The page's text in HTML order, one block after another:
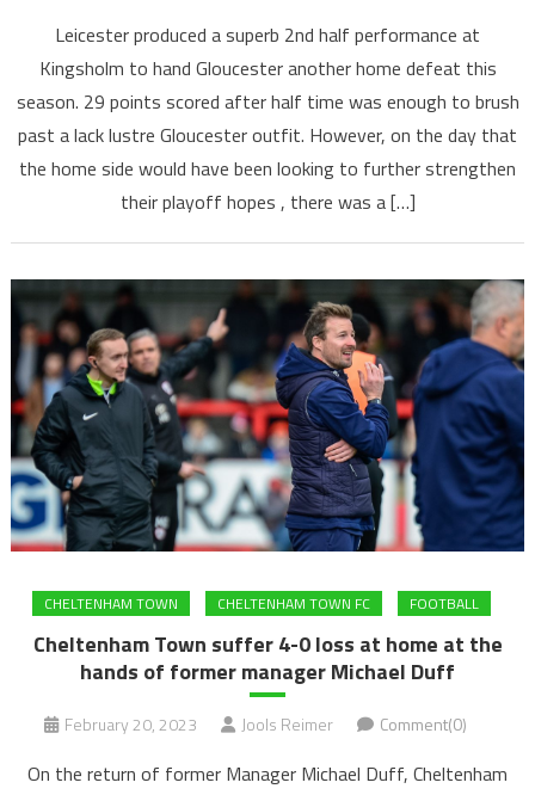
Leicester produced a superb 2nd half performance at
Kingsholm to hand Gloucester another home defeat this
season. 29 points scored after half time was enough to brush
past a lack lustre Gloucester outfit. However, on the day that
the home side would have been looking to further strengthen
their playoff hopes , there was a […]
CHELTENHAM TOWN CHELTENHAM TOWN FC FOOTBALL
Cheltenham Town suffer 4-0 loss at home at the
hands of former manager Michael Duff
February 20, 2023 Jools Reimer Comment(0)
On the return of former Manager Michael Duff, Cheltenham